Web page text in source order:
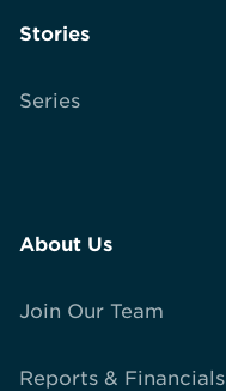
Stories
Series
About Us
Join Our Team
Reports & Financials